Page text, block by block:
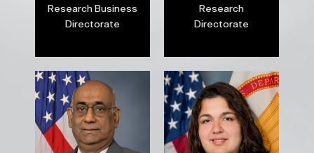
Research Business
Directorate
Research
Directorate